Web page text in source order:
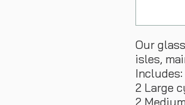
Our
isles,
Includes:
2 Large
2